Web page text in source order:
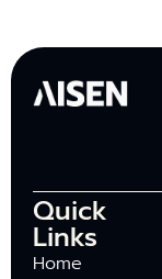
Quick
Links
Home